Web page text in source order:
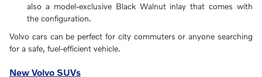
also a model-exclusive Black Walnut inlay that comes with
the configuration.
Volvo cars can be perfect for city commuters or anyone searching
for a safe, fuel-efficient vehicle.
New Volvo SUVs